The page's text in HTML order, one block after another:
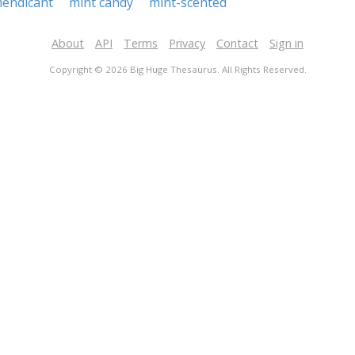
About API Terms Privacy Contact Sign in
Copyright © 2026 Big Huge Thesaurus. All Rights Reserved.